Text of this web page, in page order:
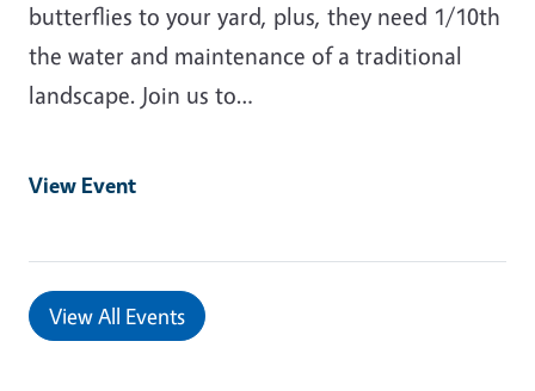
butterflies to your yard, plus, they need 1/10th
the water and maintenance of a traditional
landscape. Join us to…
View Event
View All Events